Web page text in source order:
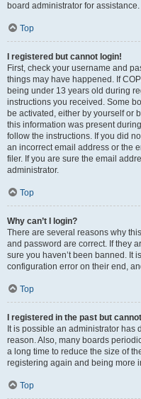
board administrator for assistance.
Top
I registered but cannot login!
First, check your username and
things may have happened. If
being under 13 years old during
instructions you received. Some
be activated, either by yourself or
this information was present
follow the instructions. If you did
an incorrect email address or the
filer. If you are sure the email
administrator.
Top
Why can’t I login?
There are several reasons why
and password are correct. If they
sure you haven’t been banned. It
configuration error on their end,
Top
I registered in the past but
It is possible an administrator has
reason. Also, many boards
a long time to reduce the size of
registering again and being more
Top